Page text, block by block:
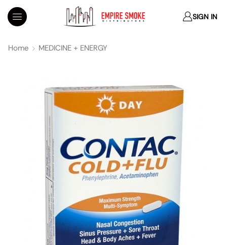
SIGN IN
Home MEDICINE + ENERGY